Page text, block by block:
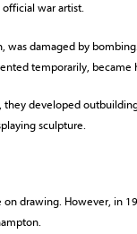
war artist.
was damaged by
temporarily, became
developed
sculpture.
drawing. However, in